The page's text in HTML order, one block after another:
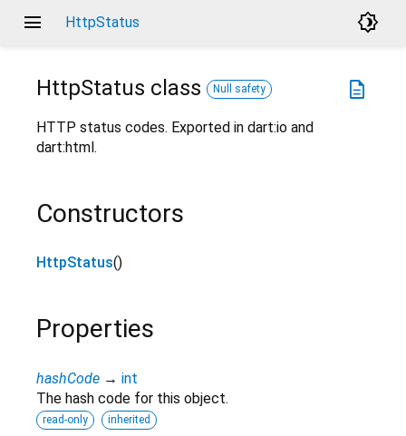
menu HttpStatus brightness_4
description
HttpStatus class Null safety
HTTP status codes. Exported in dart:io and
dart:html.
Constructors
HttpStatus()
Properties
hashCode → int
The hash code for this object.
read-only inherited